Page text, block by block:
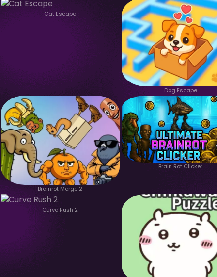
Cat Escape
Dog Escape
Brainrot Merge 2
Brain Rot Clicker
Curve Rush 2